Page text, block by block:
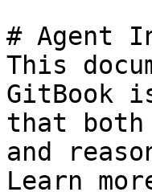
# Agent
This
GitBook
that both
and
Learn